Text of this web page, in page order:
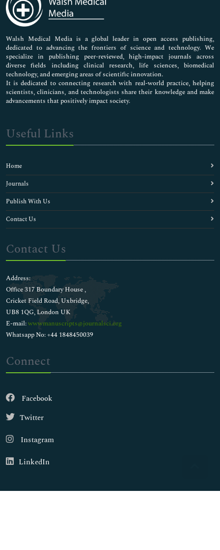
Neuroscience & Psychology
Nursing & Health Care
Pharmaceutical Sciences
Walsh Medical Media is a global leader in open access publishing,
dedicated to advancing the frontiers of science and technology. We
specialize in publishing peer-reviewed, high-impact journals across
diverse fields including clinical research, life sciences, biomedical
technology, and emerging areas of scientific innovation.
It is dedicated to connecting research with real-world practice, helping
scientists, clinicians, and technologists share their knowledge and make
advancements that positively impact society.
Useful Links
Home
Journals
Publish With Us
Contact Us
Contact Us
Address:
Office 317 Boundary House ,
Cricket Field Road, Uxbridge,
UB8 1QG, London UK
E-mail:wwwmanuscripts@journalsci.org
Whatsapp No: +44 1848450039
Connect
Facebook
Twitter
Instagram
LinkedIn